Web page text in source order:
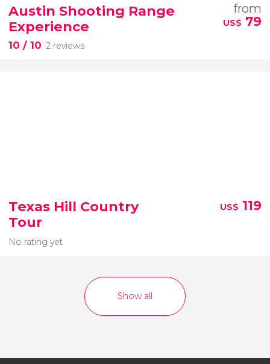
Austin Shooting Range
Experience
10 / 10 2 reviews
from
US$ 79
Texas Hill Country
Tour
No rating yet
US$ 119
Show all